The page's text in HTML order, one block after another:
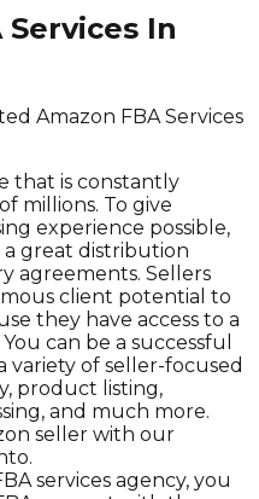
Services In
Amazon FBA Services
that is constantly
millions. To give
experience possible,
great distribution
agreements. Sellers
client potential to
they have access to a
can be a successful
variety of seller-focused
product listing,
and much more.
seller with our
services agency, you